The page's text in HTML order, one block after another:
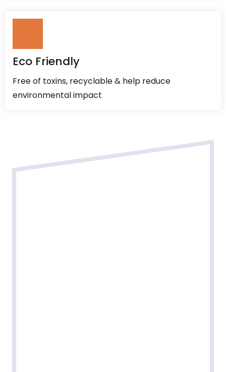
Eco Friendly
Free of toxins, recyclable & help reduce
environmental impact